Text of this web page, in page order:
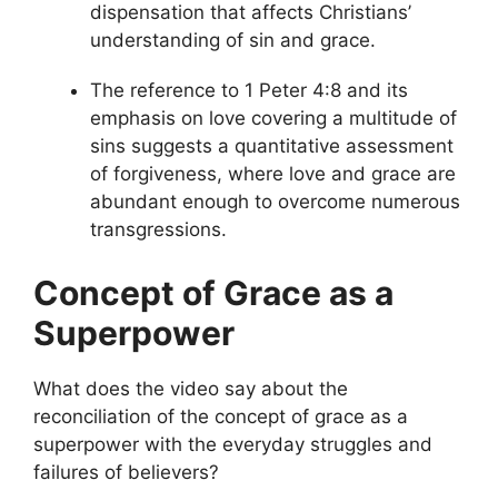
dispensation that affects Christians’
understanding of sin and grace.
The reference to 1 Peter 4:8 and its
emphasis on love covering a multitude of
sins suggests a quantitative assessment
of forgiveness, where love and grace are
abundant enough to overcome numerous
transgressions.
Concept of Grace as a
Superpower
What does the video say about the
reconciliation of the concept of grace as a
superpower with the everyday struggles and
failures of believers?